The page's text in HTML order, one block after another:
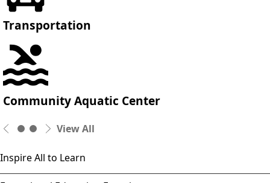
Transportation
Community Aquatic Center
View All
Inspire All to Learn